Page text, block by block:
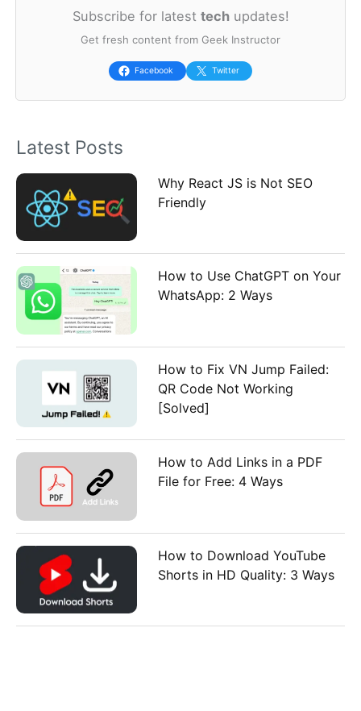
r
:
Subscribe for latest techupdates!
Get fresh content from Geek Instructor
Facebook Twitter
Latest Posts
Why React JS is Not SEO
Friendly
How to Use ChatGPT on Your
WhatsApp: 2 Ways
How to Fix VN Jump Failed:
QR Code Not Working
[Solved]
How to Add Links in a PDF
File for Free: 4 Ways
How to Download YouTube
Shorts in HD Quality: 3 Ways